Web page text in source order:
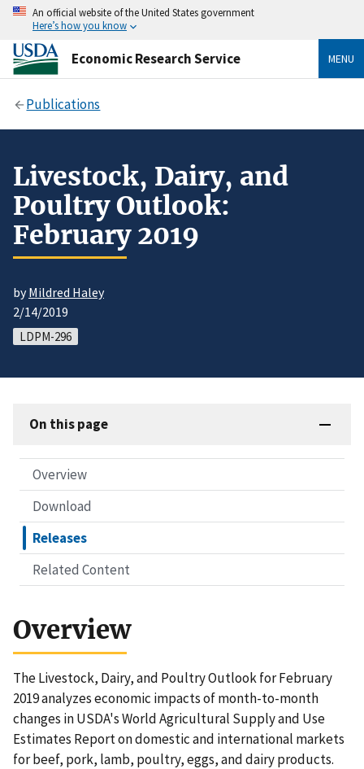
An official website of the United States government
Here’s how you know
Economic Research Service MENU
Publications
Livestock, Dairy, and
Poultry Outlook:
February 2019
byMildred Haley
2/14/2019
LDPM-296
On this page
Overview
Download
Releases
Related Content
Overview
The Livestock, Dairy, and Poultry Outlook for February
2019 analyzes economic impacts of month-to-month
changes in USDA's World Agricultural Supply and Use
Estimates Report on domestic and international markets
for beef, pork, lamb, poultry, eggs, and dairy products.